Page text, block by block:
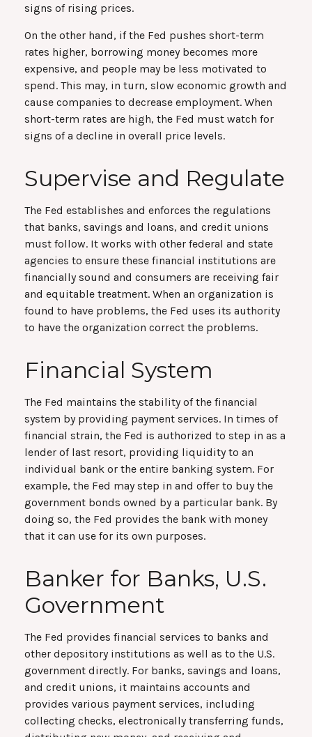
signs of rising prices.
On the other hand, if the Fed pushes short-term
rates higher, borrowing money becomes more
expensive, and people may be less motivated to
spend. This may, in turn, slow economic growth and
cause companies to decrease employment. When
short-term rates are high, the Fed must watch for
signs of a decline in overall price levels.
Supervise and Regulate
The Fed establishes and enforces the regulations
that banks, savings and loans, and credit unions
must follow. It works with other federal and state
agencies to ensure these financial institutions are
financially sound and consumers are receiving fair
and equitable treatment. When an organization is
found to have problems, the Fed uses its authority
to have the organization correct the problems.
Financial System
The Fed maintains the stability of the financial
system by providing payment services. In times of
financial strain, the Fed is authorized to step in as a
lender of last resort, providing liquidity to an
individual bank or the entire banking system. For
example, the Fed may step in and offer to buy the
government bonds owned by a particular bank. By
doing so, the Fed provides the bank with money
that it can use for its own purposes.
Banker for Banks, U.S.
Government
The Fed provides financial services to banks and
other depository institutions as well as to the U.S.
government directly. For banks, savings and loans,
and credit unions, it maintains accounts and
provides various payment services, including
collecting checks, electronically transferring funds,